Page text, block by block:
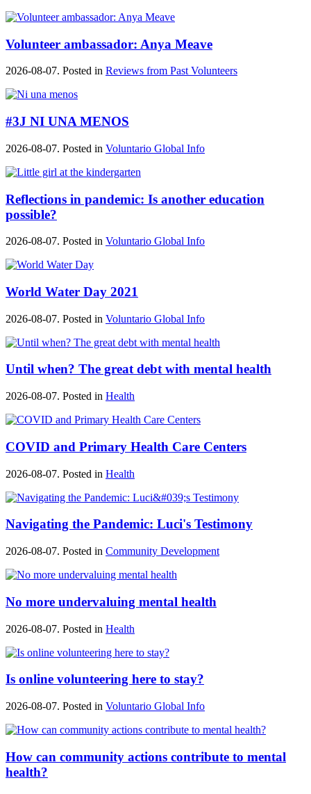
Volunteer ambassador: Anya Meave
2026-08-07. Posted in Reviews from Past Volunteers
#3J NI UNA MENOS
2026-08-07. Posted in Voluntario Global Info
Reflections in pandemic: Is another education
possible?
2026-08-07. Posted in Voluntario Global Info
World Water Day 2021
2026-08-07. Posted in Voluntario Global Info
Until when? The great debt with mental health
2026-08-07. Posted in Health
COVID and Primary Health Care Centers
2026-08-07. Posted in Health
Navigating the Pandemic: Luci's Testimony
2026-08-07. Posted in Community Development
No more undervaluing mental health
2026-08-07. Posted in Health
Is online volunteering here to stay?
2026-08-07. Posted in Voluntario Global Info
How can community actions contribute to mental
health?